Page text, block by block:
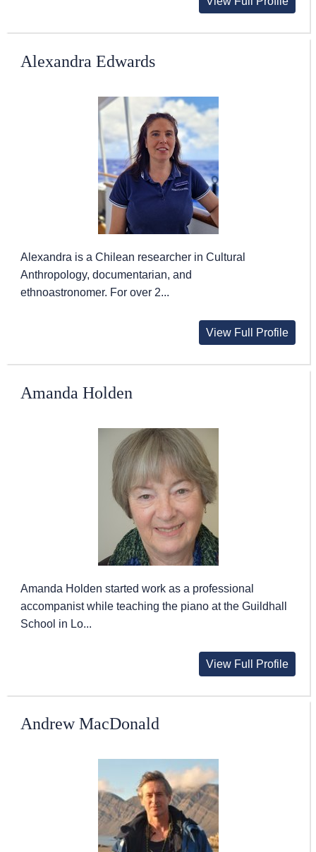
Alexandra Edwards
Alexandra is a Chilean researcher in Cultural
Anthropology, documentarian, and
ethnoastronomer. For over 2...
View Full Profile
Amanda Holden
Amanda Holden started work as a professional
accompanist while teaching the piano at the Guildhall
School in Lo...
View Full Profile
Andrew MacDonald